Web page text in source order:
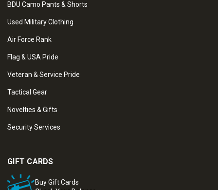
BDU Camo Pants & Shorts
Used Military Clothing
Air Force Rank
Flag & USA Pride
Veteran & Service Pride
Tactical Gear
Novelties & Gifts
Security Services
GIFT CARDS
Buy Gift Cards